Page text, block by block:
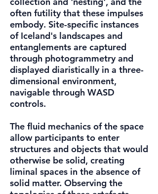
often futility that these impulses
embody. Site-specific instances
of Iceland's landscapes and
entanglements are captured
through photogrammetry and
displayed diaristically in a three-
dimensional environment,
navigable through WASD
controls.
The fluid mechanics of the space
allow participants to enter
structures and objects that would
otherwise be solid, creating
liminal spaces in the absence of
solid matter. Observing the